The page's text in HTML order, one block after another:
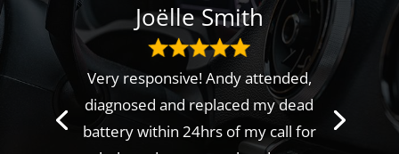
Joëlle Smith
Very responsive! Andy attended,
diagnosed and replaced my dead
battery within 24hrs of my call for